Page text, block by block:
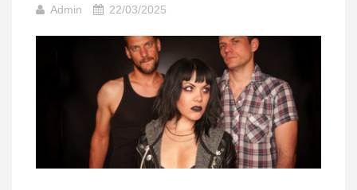
Admin 22/03/2025